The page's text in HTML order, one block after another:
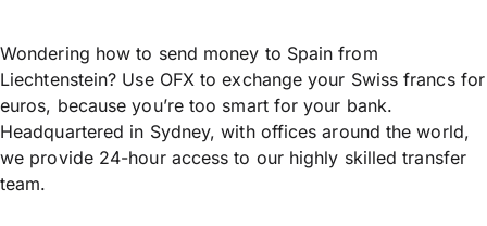
Wondering how to send money to Spain from
Liechtenstein? Use OFX to exchange your Swiss francs for
euros, because you’re too smart for your bank.
Headquartered in Sydney, with offices around the world,
we provide 24-hour access to our highly skilled transfer
team.